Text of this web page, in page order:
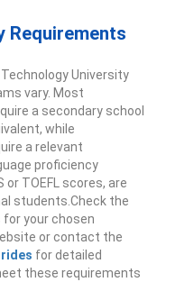
Requirements
University
vary. Most
a secondary school
while
a relevant
proficiency
or TOEFL scores, are
students. Check the
your chosen
or contact the
for detailed
these requirements